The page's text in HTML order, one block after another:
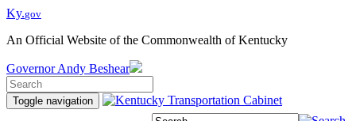
Ky.gov
An Official Website of the Commonwealth of Kentucky
Governor Andy Beshear
Toggle navigation